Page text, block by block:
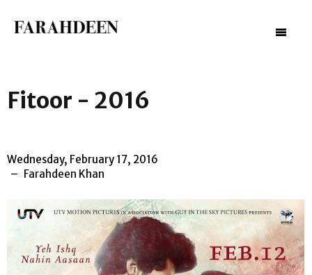
–
–
–
Fitoor - 2016
Wednesday, February 17, 2016
Farahdeen Khan